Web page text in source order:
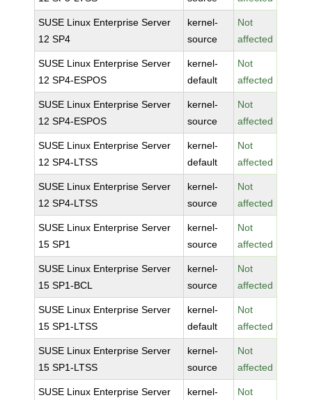
SUSE Linux Enterprise Server
12 SP4
kernel-
source
Not
affected
SUSE Linux Enterprise Server
12 SP4-ESPOS
kernel-
default
Not
affected
SUSE Linux Enterprise Server
12 SP4-ESPOS
kernel-
source
Not
affected
SUSE Linux Enterprise Server
12 SP4-LTSS
kernel-
default
Not
affected
SUSE Linux Enterprise Server
12 SP4-LTSS
kernel-
source
Not
affected
SUSE Linux Enterprise Server
15 SP1
kernel-
source
Not
affected
SUSE Linux Enterprise Server
15 SP1-BCL
kernel-
source
Not
affected
SUSE Linux Enterprise Server
15 SP1-LTSS
kernel-
default
Not
affected
SUSE Linux Enterprise Server
15 SP1-LTSS
kernel-
source
Not
affected
SUSE Linux Enterprise Server
kernel-
Not